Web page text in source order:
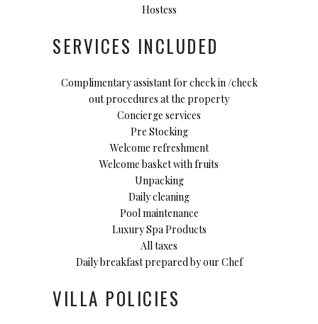
Hostess
SERVICES INCLUDED
Complimentary assistant for check in /check
out procedures at the property
Concierge services
Pre Stocking
Welcome refreshment
Welcome basket with fruits
Unpacking
Daily cleaning
Pool maintenance
Luxury Spa Products
All taxes
Daily breakfast prepared by our Chef
VILLA POLICIES